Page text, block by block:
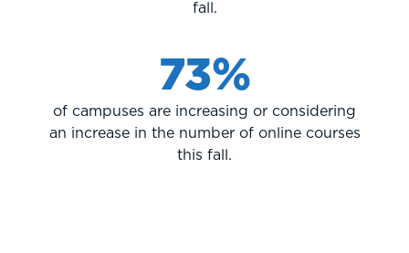
fall.
73%
of campuses are increasing or considering
an increase in the number of online courses
this fall.